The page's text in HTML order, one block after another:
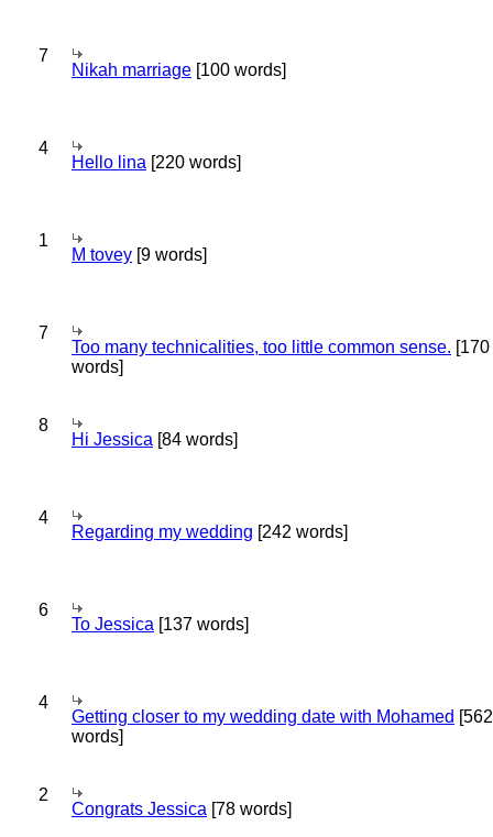
7
Nikah marriage [100 words]
4
Hello lina [220 words]
1
M tovey [9 words]
7
Too many technicalities, too little common sense. [170
words]
8
Hi Jessica [84 words]
4
Regarding my wedding [242 words]
6
To Jessica [137 words]
4
Getting closer to my wedding date with Mohamed [562
words]
2
Congrats Jessica [78 words]